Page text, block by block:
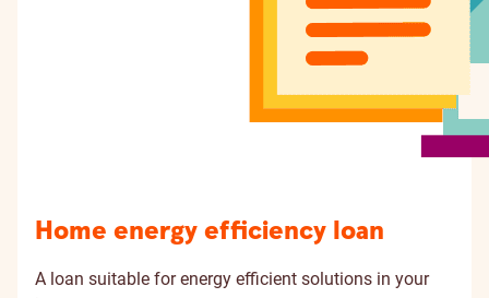
Home energy efficiency loan
A loan suitable for energy efficient solutions in your